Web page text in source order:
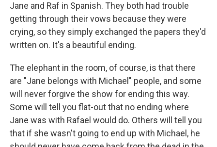
Jane and Raf in Spanish. They both had trouble
getting through their vows because they were
crying, so they simply exchanged the papers they'd
written on. It's a beautiful ending.
The elephant in the room, of course, is that there
are "Jane belongs with Michael" people, and some
will never forgive the show for ending this way.
Some will tell you flat-out that no ending where
Jane was with Rafael would do. Others will tell you
that if she wasn't going to end up with Michael, he